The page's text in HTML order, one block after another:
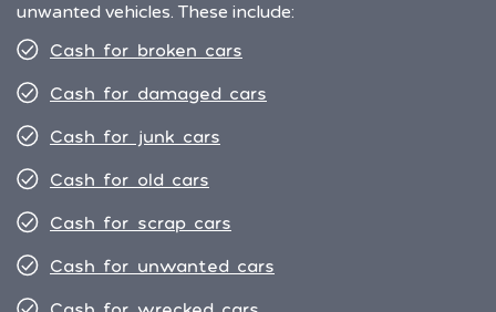
unwanted vehicles. These include:
Cash for broken cars
Cash for damaged cars
Cash for junk cars
Cash for old cars
Cash for scrap cars
Cash for unwanted cars